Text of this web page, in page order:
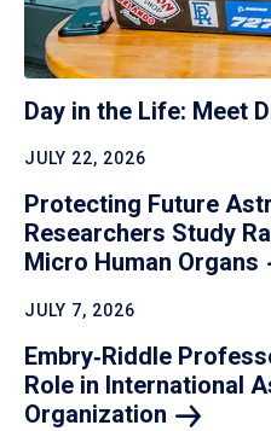
Day in the Life: Meet
JULY 22, 2026
Protecting Future
Researchers Study
Micro Human Organs
JULY 7, 2026
Embry‑Riddle
Role in International
Organization